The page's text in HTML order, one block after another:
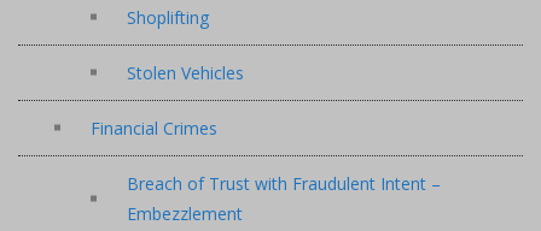
Shoplifting
Stolen Vehicles
Financial Crimes
Breach of Trust with Fraudulent Intent –
Embezzlement